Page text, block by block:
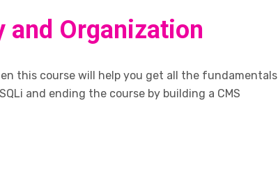
and Organization
this course will help you get all the fundamentals
and ending the course by building a CMS